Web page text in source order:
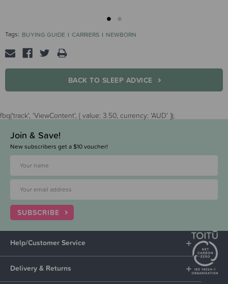
Tags: BUYING GUIDE CARRIERS NEWBORN
BACK TO SLEEP ADVICE
fbq('track', 'ViewContent', { value: 3.50, currency: 'AUD' });
Join & Save!
New subscribers get a $10 voucher!
SUBSCRIBE
Help/Customer Service
Delivery & Returns